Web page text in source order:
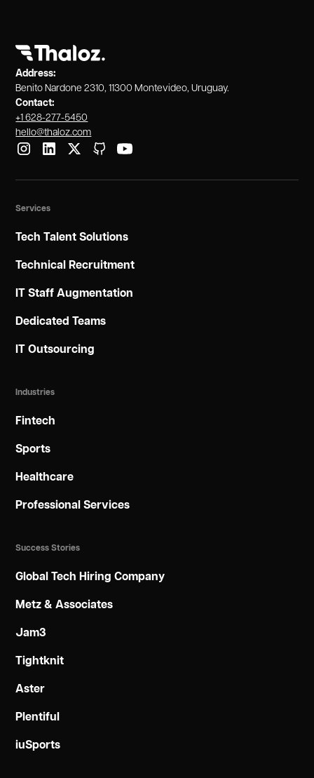
Address:
Benito Nardone 2310, 11300 Montevideo, Uruguay.
Contact:
+1 628-277-5450
hello@thaloz.com
Services
Tech Talent Solutions
Technical Recruitment
IT Staff Augmentation
Dedicated Teams
IT Outsourcing
Industries
Fintech
Sports
Healthcare
Professional Services
Success Stories
Global Tech Hiring Company
Metz & Associates
Jam3
Tightknit
Aster
Plentiful
iuSports